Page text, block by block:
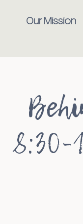
Our Mission
8:30-